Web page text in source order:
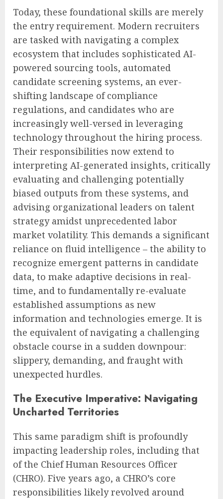
Today, these foundational skills are merely
the entry requirement. Modern recruiters
are tasked with navigating a complex
ecosystem that includes sophisticated AI-
powered sourcing tools, automated
candidate screening systems, an ever-
shifting landscape of compliance
regulations, and candidates who are
increasingly well-versed in leveraging
technology throughout the hiring process.
Their responsibilities now extend to
interpreting AI-generated insights, critically
evaluating and challenging potentially
biased outputs from these systems, and
advising organizational leaders on talent
strategy amidst unprecedented labor
market volatility. This demands a significant
reliance on fluid intelligence – the ability to
recognize emergent patterns in candidate
data, to make adaptive decisions in real-
time, and to fundamentally re-evaluate
established assumptions as new
information and technologies emerge. It is
the equivalent of navigating a challenging
obstacle course in a sudden downpour:
slippery, demanding, and fraught with
unexpected hurdles.
The Executive Imperative: Navigating
Uncharted Territories
This same paradigm shift is profoundly
impacting leadership roles, including that
of the Chief Human Resources Officer
(CHRO). Five years ago, a CHRO’s core
responsibilities likely revolved around